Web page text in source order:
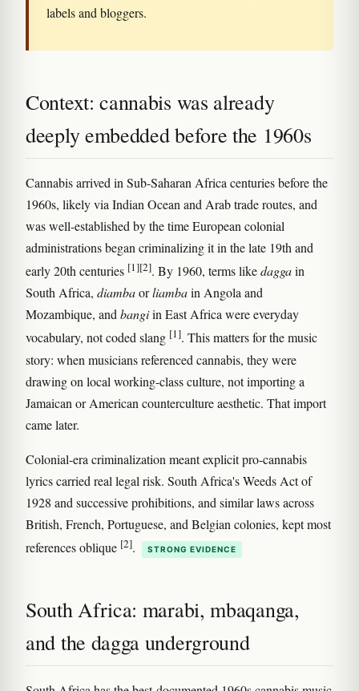
labels and bloggers.
Context: cannabis was already
deeply embedded before the 1960s
Cannabis arrived in Sub-Saharan Africa centuries before the
1960s, likely via Indian Ocean and Arab trade routes, and
was well-established by the time European colonial
administrations began criminalizing it in the late 19th and
early 20th centuries [1][2]. By 1960, terms likedaggain
South Africa, diambaorliambain Angola and
Mozambique, andbangiin East Africa were everyday
vocabulary, not coded slang [1]. This matters for the music
story: when musicians referenced cannabis, they were
drawing on local working-class culture, not importing a
Jamaican or American counterculture aesthetic. That import
came later.
Colonial-era criminalization meant explicit pro-cannabis
lyrics carried real legal risk. South Africa's Weeds Act of
1928 and successive prohibitions, and similar laws across
British, French, Portuguese, and Belgian colonies, kept most
references oblique [2]. STRONG EVIDENCE
South Africa: marabi, mbaqanga,
and the dagga underground